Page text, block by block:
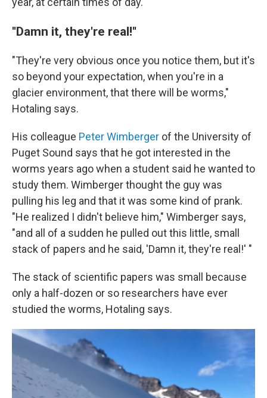
''Damn it, they're real!''
"They're very obvious once you notice them, but it's
so beyond your expectation, when you're in a
glacier environment, that there will be worms,"
Hotaling says.
His colleague Peter Wimberger of the University of
Puget Sound says that he got interested in the
worms years ago when a student said he wanted to
study them. Wimberger thought the guy was
pulling his leg and that it was some kind of prank.
"He realized I didn't believe him," Wimberger says,
"and all of a sudden he pulled out this little, small
stack of papers and he said, 'Damn it,they're real!' "
The stack of scientific papers was small because
only a half-dozen or so researchers have ever
studied the worms, Hotaling says.